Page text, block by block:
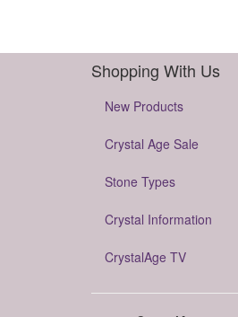
Shopping With Us
New Products
Crystal Age Sale
Stone Types
Crystal Information
CrystalAge TV